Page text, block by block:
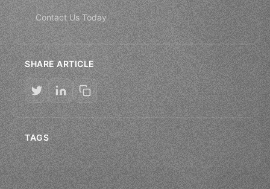
Contact Us Today
SHARE ARTICLE
TAGS